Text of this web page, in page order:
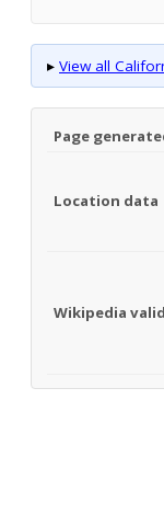
▸ View all
Page
Location data
Wikipedia